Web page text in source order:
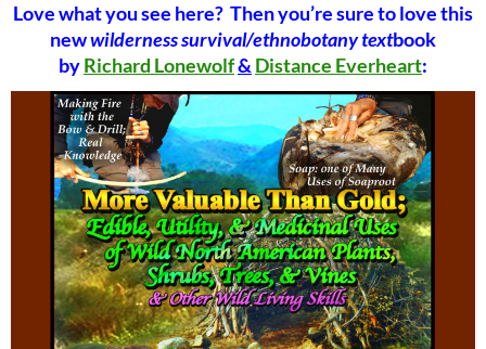
Love what you see here? Then you’re sure to love this
newwilderness survival/ethnobotany textbook
byRichard Lonewolf&Distance Everheart: